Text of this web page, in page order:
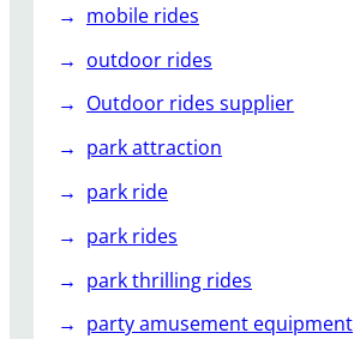
mobile rides
outdoor rides
Outdoor rides supplier
park attraction
park ride
park rides
park thrilling rides
party amusement equipment